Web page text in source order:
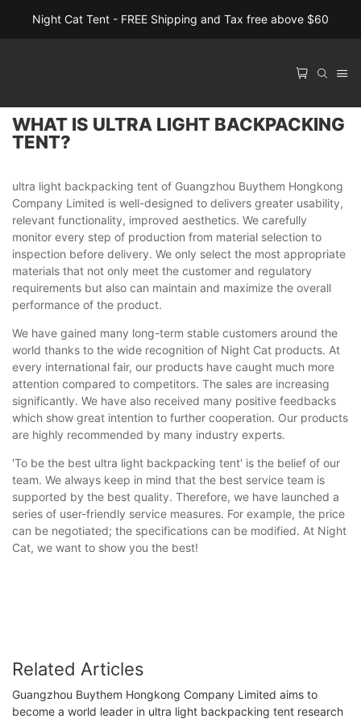
Night Cat Tent - FREE Shipping and Tax free above $60
WHAT IS ULTRA LIGHT BACKPACKING
TENT?
ultra light backpacking tent of Guangzhou Buythem Hongkong
Company Limited is well-designed to delivers greater usability,
relevant functionality, improved aesthetics. We carefully
monitor every step of production from material selection to
inspection before delivery. We only select the most appropriate
materials that not only meet the customer and regulatory
requirements but also can maintain and maximize the overall
performance of the product.
We have gained many long-term stable customers around the
world thanks to the wide recognition of Night Cat products. At
every international fair, our products have caught much more
attention compared to competitors. The sales are increasing
significantly. We have also received many positive feedbacks
which show great intention to further cooperation. Our products
are highly recommended by many industry experts.
'To be the best ultra light backpacking tent' is the belief of our
team. We always keep in mind that the best service team is
supported by the best quality. Therefore, we have launched a
series of user-friendly service measures. For example, the price
can be negotiated; the specifications can be modified. At Night
Cat, we want to show you the best!
Related Articles
Guangzhou Buythem Hongkong Company Limited aims to
become a world leader in ultra light backpacking tent research